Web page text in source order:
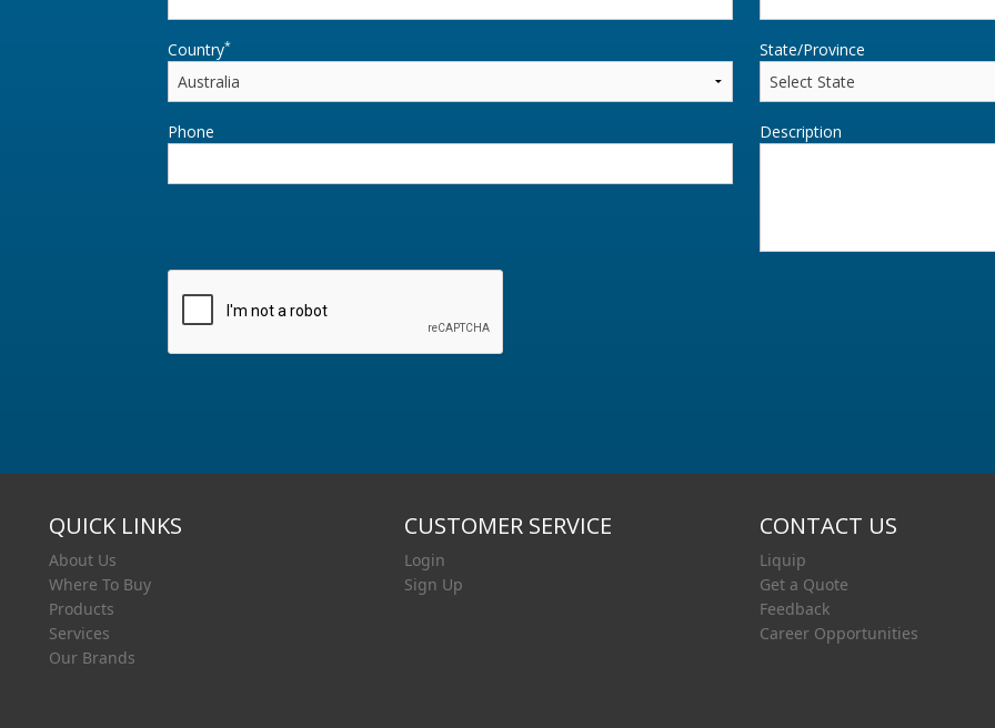
Country* State/Province
Phone Description
QUICK LINKS
About Us
Where To Buy
Products
Services
Our Brands
CUSTOMER SERVICE
Login
Sign Up
CONTACT US
Liquip
Get a Quote
Feedback
Career Opportunities